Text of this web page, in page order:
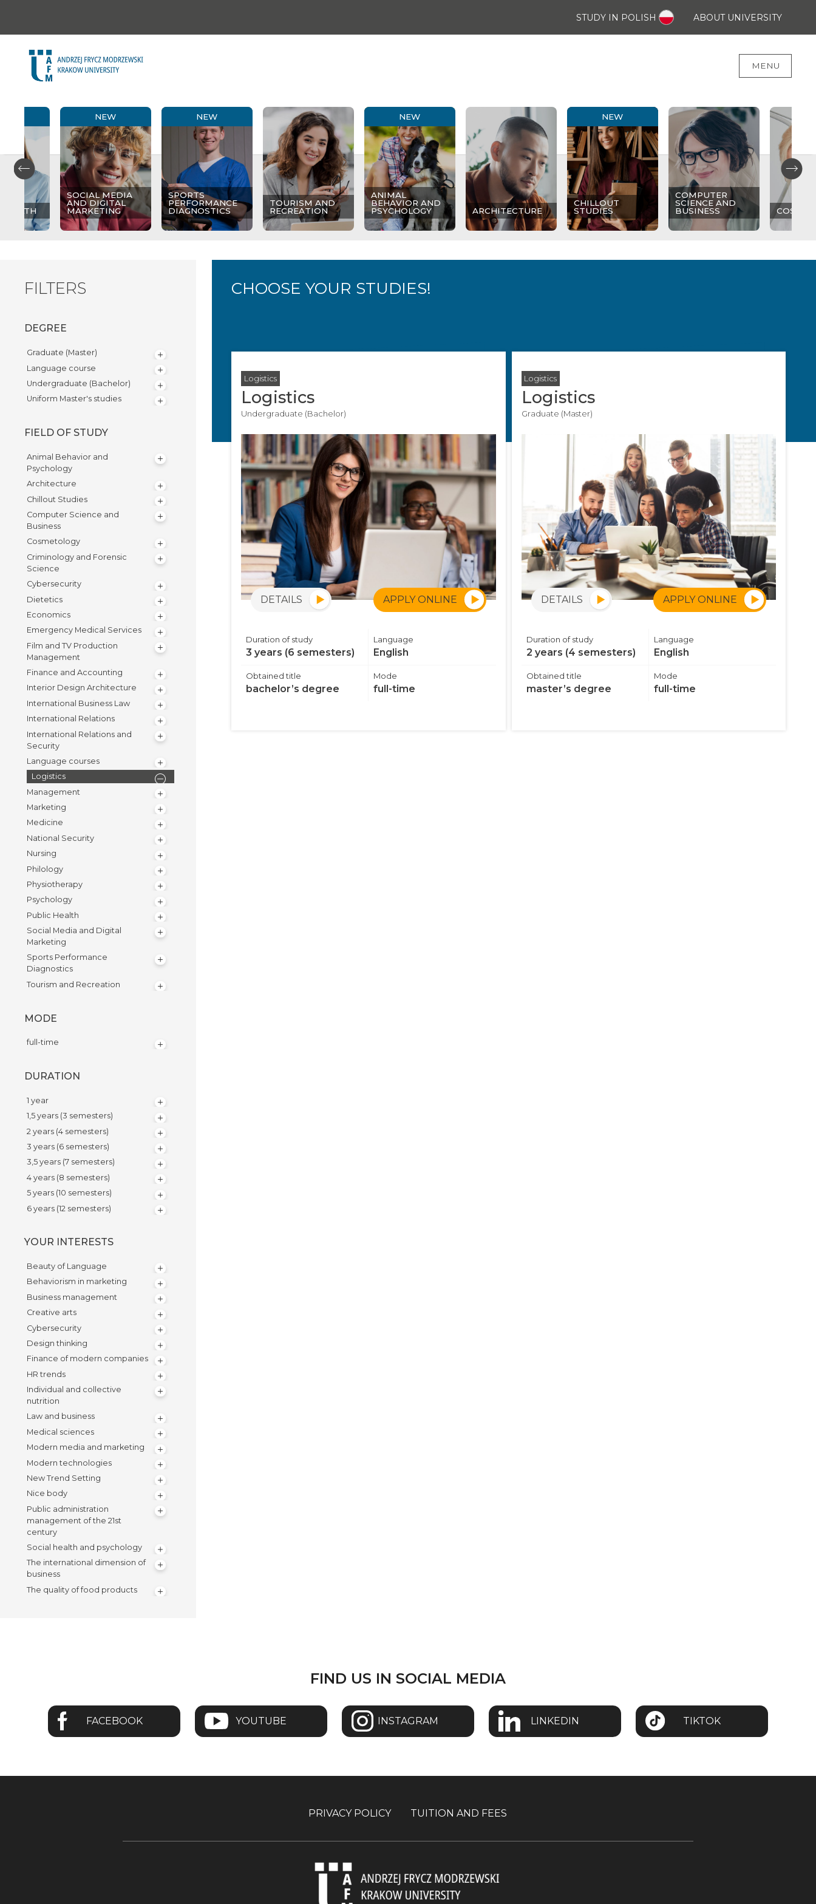
STUDY IN POLISH ABOUT UNIVERSITY
MENU
SOCIAL MEDIA
AND DIGITAL
MARKETING
NEW
SPORTS
PERFORMANCE
DIAGNOSTICS
NEW
TOURISM AND
RECREATION
ANIMAL
BEHAVIOR AND
PSYCHOLOGY
NEW
ARCHITECTURE
CHILLOUT
STUDIES
NEW
COMPUTER
SCIENCE AND
BUSINESS
FILTERS
DEGREE
Graduate (Master)
Language course
Undergraduate (Bachelor)
Uniform Master's studies
FIELD OF STUDY
Animal Behavior and
Psychology
Architecture
Chillout Studies
Computer Science and
Business
Cosmetology
Criminology and Forensic
Science
Cybersecurity
Dietetics
Economics
Emergency Medical Services
Film and TV Production
Management
Finance and Accounting
Interior Design Architecture
International Business Law
International Relations
International Relations and
Security
Language courses
Logistics
Management
Marketing
Medicine
National Security
Nursing
Philology
Physiotherapy
Psychology
Public Health
Social Media and Digital
Marketing
Sports Performance
Diagnostics
Tourism and Recreation
MODE
full-time
DURATION
1 year
1,5 years (3 semesters)
2 years (4 semesters)
3 years (6 semesters)
3,5 years (7 semesters)
4 years (8 semesters)
5 years (10 semesters)
6 years (12 semesters)
YOUR INTERESTS
Beauty of Language
Behaviorism in marketing
Business management
Creative arts
Cybersecurity
Design thinking
Finance of modern companies
HR trends
Individual and collective
nutrition
Law and business
Medical sciences
Modern media and marketing
Modern technologies
New Trend Setting
Nice body
Public administration
management of the 21st
century
Social health and psychology
The international dimension of
business
The quality of food products
CHOOSE YOUR STUDIES!
Logistics
Logistics
Undergraduate (Bachelor)
DETAILS APPLY ONLINE
Duration of study
3 years (6 semesters)
Language
English
Obtained title
bachelor’s degree
Mode
full-time
Logistics
Logistics
Graduate (Master)
DETAILS APPLY ONLINE
Duration of study
2 years (4 semesters)
Language
English
Obtained title
master’s degree
Mode
full-time
FIND US IN SOCIAL MEDIA
FACEBOOK YOUTUBE INSTAGRAM LINKEDIN TIKTOK
PRIVACY POLICY TUITION AND FEES